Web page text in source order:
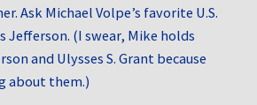
Ask Michael Volpe’s favorite U.S.
Jefferson. (I swear, Mike holds
and Ulysses S. Grant because
about them.)